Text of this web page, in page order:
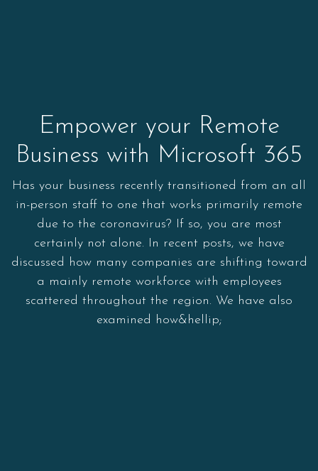
Empower your Remote
Business with Microsoft 365
Has your business recently transitioned from an all
in-person staff to one that works primarily remote
due to the coronavirus? If so, you are most
certainly not alone. In recent posts, we have
discussed how many companies are shifting toward
a mainly remote workforce with employees
scattered throughout the region. We have also
examined how&hellip;